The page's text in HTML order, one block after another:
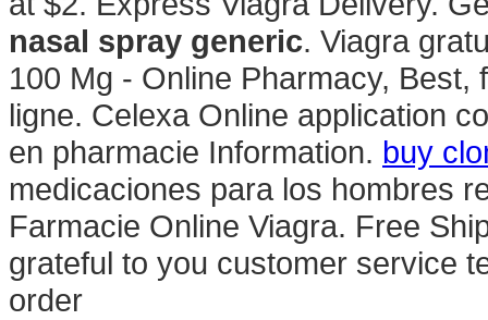
nasal spray generic. Viagra
100 Mg - Online Pharmacy,
ligne. Celexa Online application
en pharmacie Information. buy
medicaciones para los hombres
Farmacie Online Viagra. Free
grateful to you customer service
order